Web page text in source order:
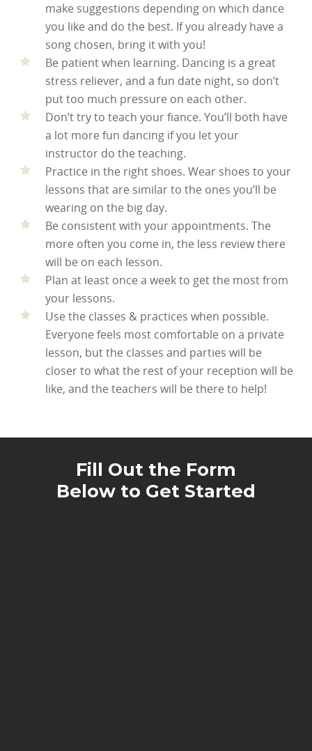
make suggestions depending on which dance
you like and do the best. If you already have a
song chosen, bring it with you!
Be patient when learning. Dancing is a great
stress reliever, and a fun date night, so don’t
put too much pressure on each other.
Don’t try to teach your fiance. You’ll both have
a lot more fun dancing if you let your
instructor do the teaching.
Practice in the right shoes. Wear shoes to your
lessons that are similar to the ones you’ll be
wearing on the big day.
Be consistent with your appointments. The
more often you come in, the less review there
will be on each lesson.
Plan at least once a week to get the most from
your lessons.
Use the classes & practices when possible.
Everyone feels most comfortable on a private
lesson, but the classes and parties will be
closer to what the rest of your reception will be
like, and the teachers will be there to help!
Fill Out the Form
Below to Get Started